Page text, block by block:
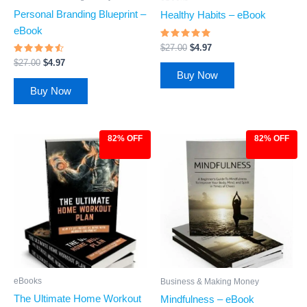
Personal Branding Blueprint –
eBook
Rated
4.29
out of 5
$27.00 $4.97
Buy Now
Healthy Habits – eBook
Rated
4.72
out of 5
$27.00 $4.97
Buy Now
82% OFF
eBooks
The Ultimate Home Workout
Original
price
was:
$27.00.
Current
price
is:
$4.97.
82% OFF
Business & Making Money
Mindfulness – eBook
Original
was:
$27.00.
Current
is:
$4.97.